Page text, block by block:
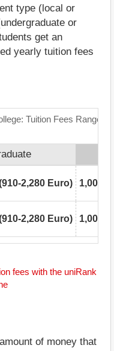
type (local or
or
get an
yearly tuition fees
Tuition Fees Range
2,280 Euro) 1,000-
2,280 Euro) 1,000-
fees with the uniRank
of money that